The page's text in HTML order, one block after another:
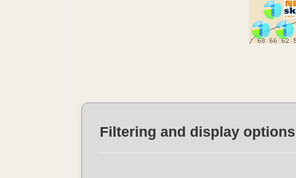
Filtering and display options